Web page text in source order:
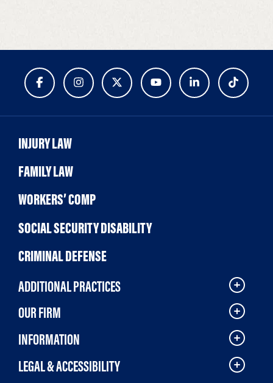
INJURY LAW
FAMILY LAW
WORKERS’ COMP
SOCIAL SECURITY DISABILITY
CRIMINAL DEFENSE
ADDITIONAL PRACTICES
OUR FIRM
INFORMATION
LEGAL & ACCESSIBILITY